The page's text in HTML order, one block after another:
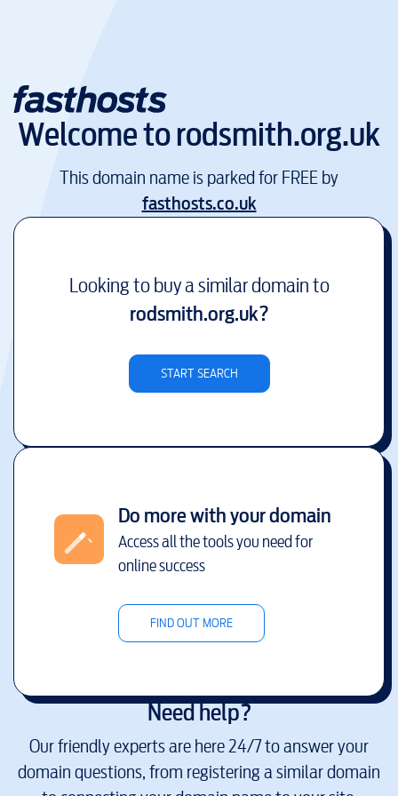
Welcome torodsmith.org.uk
This domain name is parked for FREE by
fasthosts.co.uk
Looking to buy a similar domain to
rodsmith.org.uk?
START SEARCH
Do more with your domain
Access all the tools you need for
online success
FIND OUT MORE
Need help?
Our friendly experts are here 24/7 to answer your
domain questions, from registering a similar domain